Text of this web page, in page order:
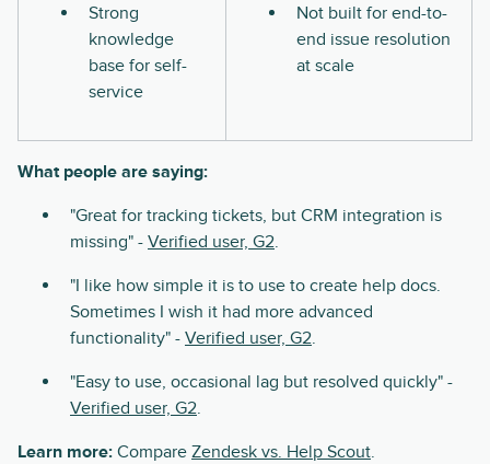
Strong
knowledge
base for self-
service
Not built for end-to-
end issue resolution
at scale
What people are saying:
"Great for tracking tickets, but CRM integration is
missing" - Verified user, G2.
"I like how simple it is to use to create help docs.
Sometimes I wish it had more advanced
functionality" - Verified user, G2.
"Easy to use, occasional lag but resolved quickly" -
Verified user, G2.
Learn more: Compare Zendesk vs. Help Scout.